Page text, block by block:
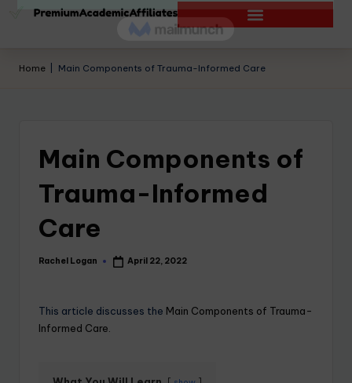
Home Main Components of Trauma-Informed Care
Main Components of
Trauma-Informed
Care
Rachel Logan April 22, 2022
This article discusses the Main Components of Trauma-
Informed Care.